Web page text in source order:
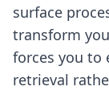
surface
transform
forces you to
retrieval